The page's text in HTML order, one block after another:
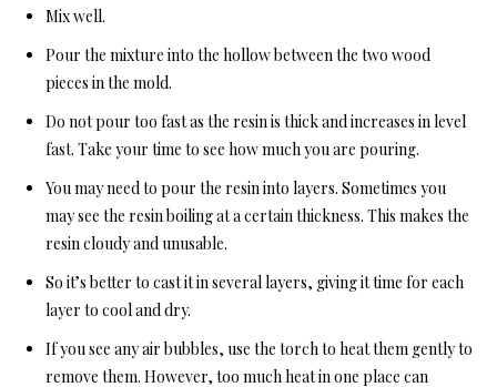
Mix well.
Pour the mixture into the hollow between the two wood
pieces in the mold.
Do not pour too fast as the resin is thick and increases in level
fast. Take your time to see how much you are pouring.
You may need to pour the resin into layers. Sometimes you
may see the resin boiling at a certain thickness. This makes the
resin cloudy and unusable.
So it’s better to cast it in several layers, giving it time for each
layer to cool and dry.
If you see any air bubbles, use the torch to heat them gently to
remove them. However, too much heat in one place can